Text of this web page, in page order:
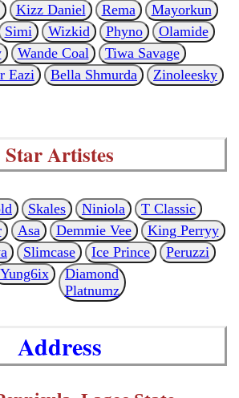
Kizz Daniel Rema
Mayorkun
Simi Wizkid Phyno
Olamide
Wande Coal
Tiwa Savage
Eazi Bella Shmurda Zinoleesky
Star Artistes
Skales Niniola
T Classic
Asa Demmie Vee
King Perryy
Slimcase Ice Prince
Peruzzi
Yung6ix
Diamond
Platnumz
Address